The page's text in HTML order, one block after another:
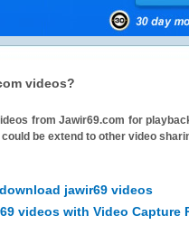
videos?
fromJawir69.com for
be extend to other video
jawir69 videos
videos with Video Capture